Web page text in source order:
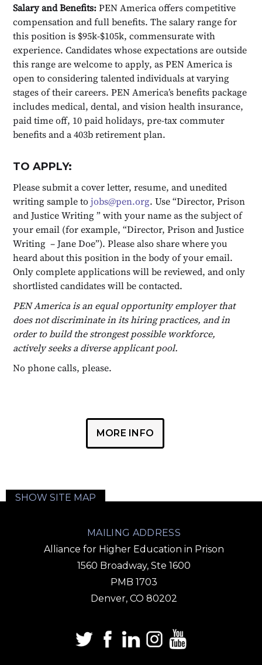
Salary and Benefits:PEN America offers competitive
compensation and full benefits. The salary range for
this position is $95k-$105k, commensurate with
experience. Candidates whose expectations are outside
this range are welcome to apply, as PEN America is
open to considering talented individuals at varying
stages of their careers. PEN America’s benefits package
includes medical, dental, and vision health insurance,
paid time off, 10 paid holidays, pre-tax commuter
benefits and a 403b retirement plan.
TO APPLY:
Please submit a cover letter, resume, and unedited
writing sample tojobs@pen.org. Use “Director, Prison
and Justice Writing ” with your name as the subject of
your email (for example, “Director, Prison and Justice
Writing – Jane Doe”). Please also share where you
heard about this position in the body of your email.
Only complete applications will be reviewed, and only
shortlisted candidates will be contacted.
PEN America is an equal opportunity employer that
does not discriminate in its hiring practices, and in
order to build the strongest possible workforce,
actively seeks a diverse applicant pool.
No phone calls, please.
MORE INFO
SHOW SITE MAP
MAILING ADDRESS
Alliance for Higher Education in Prison
1560 Broadway, Ste 1600
PMB 1703
Denver, CO 80202